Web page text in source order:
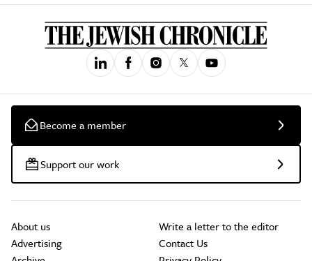
Become a member
Support our work
About us
Advertising
Write a letter to the editor
Contact Us